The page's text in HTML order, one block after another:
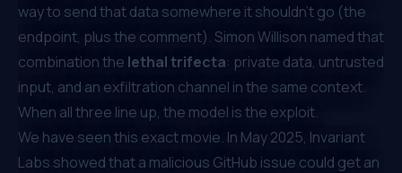
way to send that data somewhere it shouldn't go (the
endpoint, plus the comment). Simon Willison named that
combination the lethal trifecta: private data, untrusted
input, and an exfiltration channel in the same context.
When all three line up, the model isthe exploit.
We have seen this exact movie. In May 2025, Invariant
Labs showed that a malicious GitHub issue could get an